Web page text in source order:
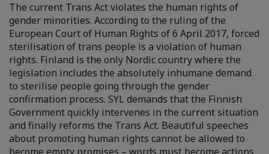
The current Trans Act violates the human rights of
gender minorities. According to the ruling of the
European Court of Human Rights of 6 April 2017, forced
sterilisation of trans people is a violation of human
rights. Finland is the only Nordic country where the
legislation includes the absolutely inhumane demand
to sterilise people going through the gender
confirmation process. SYL demands that the Finnish
Government quickly intervenes in the current situation
and finally reforms the Trans Act. Beautiful speeches
about promoting human rights cannot be allowed to